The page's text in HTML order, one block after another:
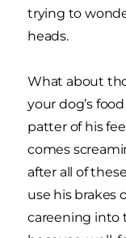
trying to
heads.
What about
your dog’s
patter of his
comes
after all of
use his brakes
careening into